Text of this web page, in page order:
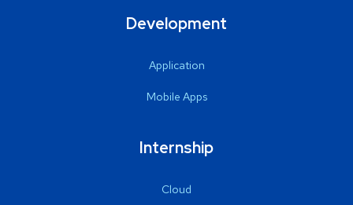
Development
Application
Mobile Apps
Internship
Cloud